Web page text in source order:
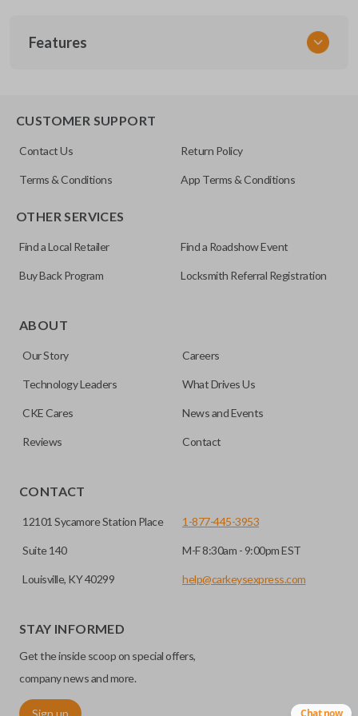
TOY 018
Resources
Features
trunk/hatch to be opened remotely. This is very convenient
note, this function can only be programmed to a new
remote if the vehicle contains a factory-installed
pair with OEM remotes.
CUSTOMER SUPPORT
Contact Us Return Policy
Terms & Conditions App Terms & Conditions
OTHER SERVICES
Find a Local Retailer Find a Roadshow Event
Buy Back Program Locksmith Referral Registration
ABOUT
Our Story Careers
Technology Leaders What Drives Us
CKE Cares News and Events
Reviews Contact
CONTACT
12101 Sycamore Station Place
Suite 140
Louisville, KY 40299
1-877-445-3953
M-F 8:30am - 9:00pm EST
help@carkeysexpress.com
STAY INFORMED
Get the inside scoop on special offers,
company news and more.
Sign up Chat now